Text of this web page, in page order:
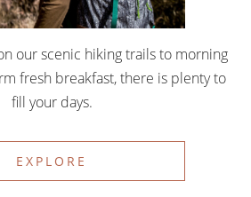
our scenic hiking trails to morning
fresh breakfast, there is plenty to
fill your days.
EXPLORE